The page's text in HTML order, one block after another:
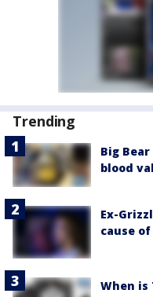
Trending
Big
blood
Ex-
cause
When